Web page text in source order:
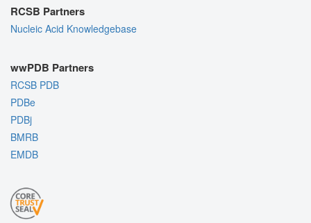
RCSB Partners
Nucleic Acid Knowledgebase
wwPDB Partners
RCSB PDB
PDBe
PDBj
BMRB
EMDB